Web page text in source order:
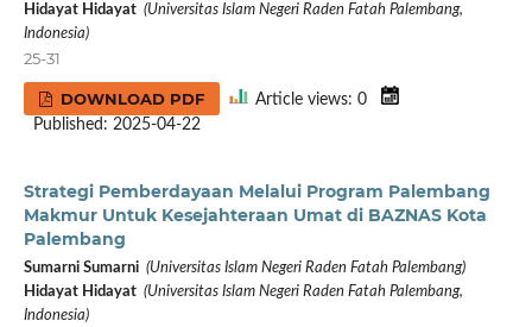
Hidayat Hidayat (Universitas Islam Negeri Raden Fatah Palembang,
Indonesia)
25-31
DOWNLOAD PDF
Article views: 0
Published: 2025-04-22
Strategi Pemberdayaan Melalui Program Palembang
Makmur Untuk Kesejahteraan Umat di BAZNAS Kota
Palembang
Sumarni Sumarni (Universitas Islam Negeri Raden Fatah Palembang)
Hidayat Hidayat (Universitas Islam Negeri Raden Fatah Palembang,
Indonesia)